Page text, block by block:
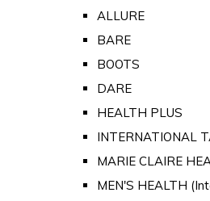
ALLURE
BARE
BOOTS
DARE
HEALTH PLUS
INTERNATIONAL
MARIE CLAIRE
MEN'S HEALTH